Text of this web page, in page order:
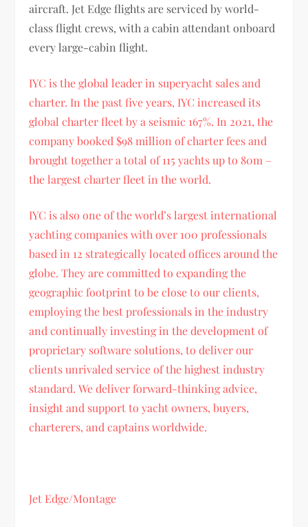
aircraft. Jet Edge flights are serviced by world-
class flight crews, with a cabin attendant onboard
every large-cabin flight.
IYC is the global leader in superyacht sales and
charter. In the past five years, IYC increased its
global charter fleet by a seismic 167%. In 2021, the
company booked $98 million of charter fees and
brought together a total of 115 yachts up to 80m –
the largest charter fleet in the world.
IYC is also one of the world’s largest international
yachting companies with over 100 professionals
based in 12 strategically located offices around the
globe. They are committed to expanding the
geographic footprint to be close to our clients,
employing the best professionals in the industry
and continually investing in the development of
proprietary software solutions, to deliver our
clients unrivaled service of the highest industry
standard. We deliver forward-thinking advice,
insight and support to yacht owners, buyers,
charterers, and captains worldwide.
Jet Edge/Montage